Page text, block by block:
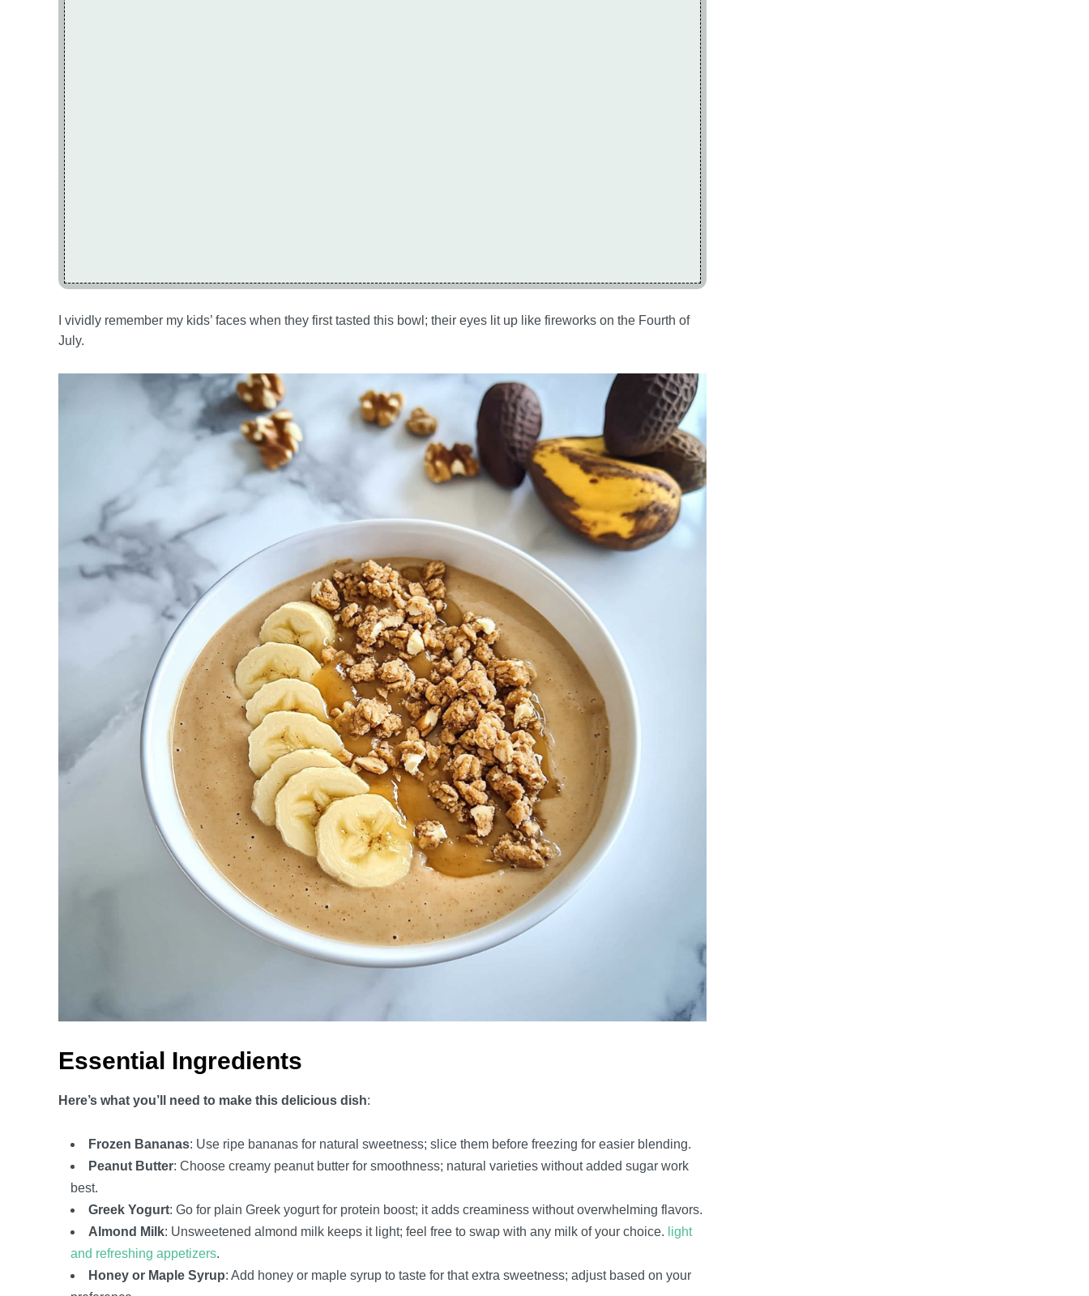
I vividly remember my kids’ faces when they first tasted this bowl; their eyes lit up like fireworks on the Fourth of
July.
Essential Ingredients
Here’s what you’ll need to make this delicious dish:
Frozen Bananas: Use ripe bananas for natural sweetness; slice them before freezing for easier blending.
Peanut Butter: Choose creamy peanut butter for smoothness; natural varieties without added sugar work
best.
Greek Yogurt: Go for plain Greek yogurt for protein boost; it adds creaminess without overwhelming flavors.
Almond Milk: Unsweetened almond milk keeps it light; feel free to swap with any milk of your choice. light
and refreshing appetizers.
Honey or Maple Syrup: Add honey or maple syrup to taste for that extra sweetness; adjust based on your